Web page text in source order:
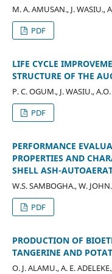
M. A. AMUSAN., J. WASIU.,
PDF
LIFE CYCLE
STRUCTURE OF THE
P. C. OGUM., J. WASIU.,
PDF
PERFORMANCE
PROPERTIES AND
SHELL ASH-
W.S. SAMBOGHA., W.
PDF
PRODUCTION OF
TANGERINE AND
O. J. ALAMU., A. E.